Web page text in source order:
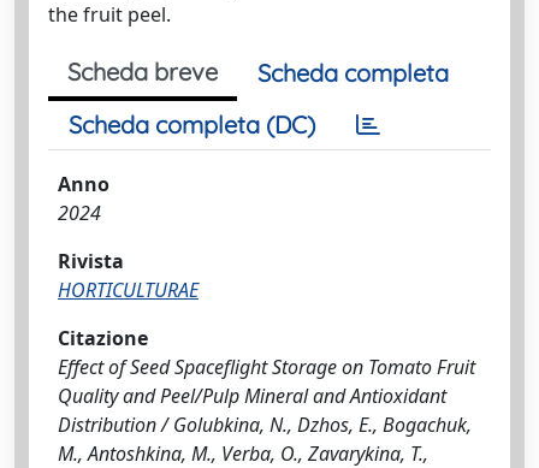
the fruit peel.
Scheda breve
Scheda completa
Scheda completa (DC)
Anno
2024
Rivista
HORTICULTURAE
Citazione
Effect of Seed Spaceflight Storage on Tomato Fruit
Quality and Peel/Pulp Mineral and Antioxidant
Distribution / Golubkina, N., Dzhos, E., Bogachuk,
M., Antoshkina, M., Verba, O., Zavarykina, T.,